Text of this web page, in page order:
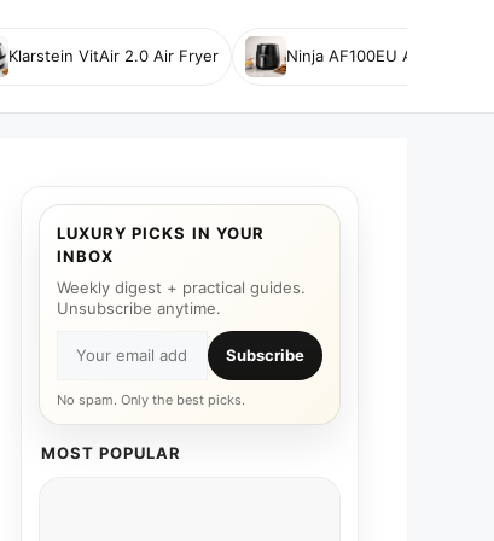
Klarstein VitAir 2.0 Air Fryer Ninja AF100EU Air Fryer
LUXURY PICKS IN YOUR
INBOX
Weekly digest + practical guides.
Unsubscribe anytime.
Subscribe
No spam. Only the best picks.
MOST POPULAR